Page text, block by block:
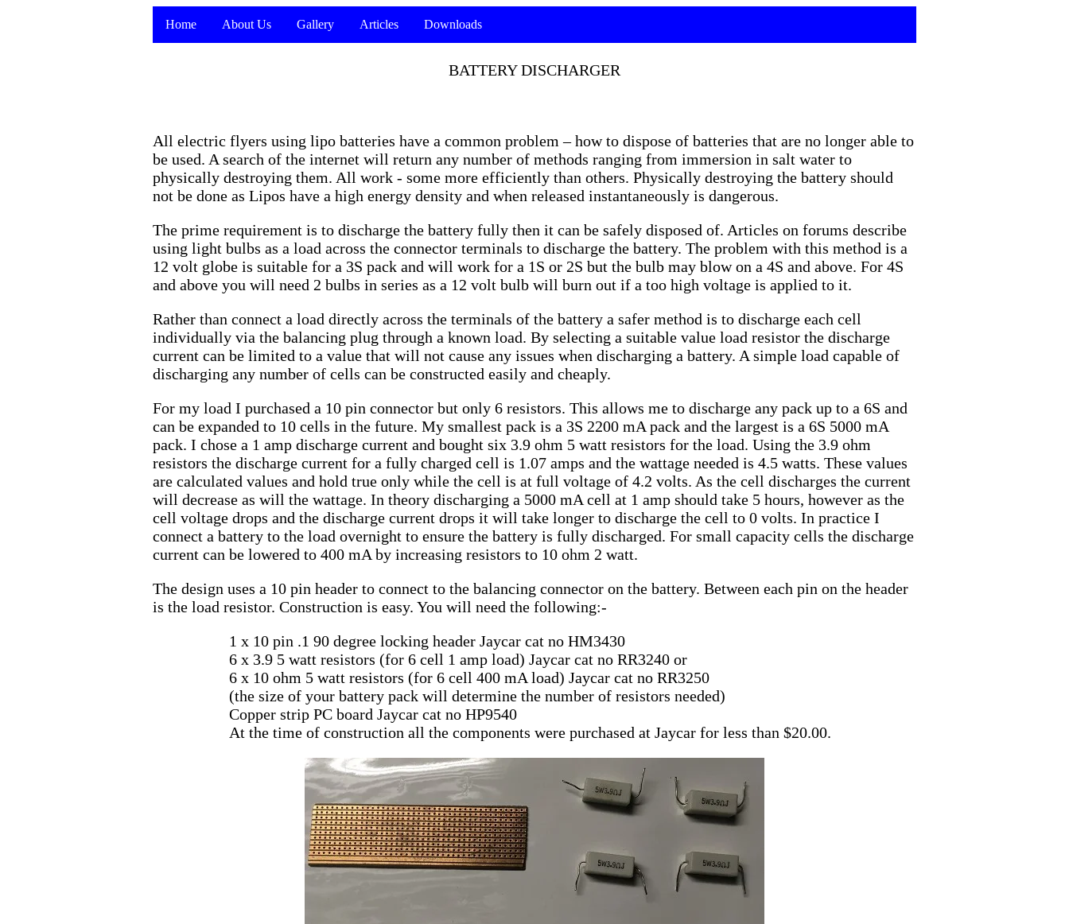
Home About Us Gallery Articles Downloads
BATTERY DISCHARGER
All electric flyers using lipo batteries have a common problem – how to dispose of batteries that are no longer able to
be used. A search of the internet will return any number of methods ranging from immersion in salt water to
physically destroying them. All work - some more efficiently than others. Physically destroying the battery should
not be done as Lipos have a high energy density and when released instantaneously is dangerous.
The prime requirement is to discharge the battery fully then it can be safely disposed of. Articles on forums describe
using light bulbs as a load across the connector terminals to discharge the battery. The problem with this method is a
12 volt globe is suitable for a 3S pack and will work for a 1S or 2S but the bulb may blow on a 4S and above. For 4S
and above you will need 2 bulbs in series as a 12 volt bulb will burn out if a too high voltage is applied to it.
Rather than connect a load directly across the terminals of the battery a safer method is to discharge each cell
individually via the balancing plug through a known load. By selecting a suitable value load resistor the discharge
current can be limited to a value that will not cause any issues when discharging a battery. A simple load capable of
discharging any number of cells can be constructed easily and cheaply.
For my load I purchased a 10 pin connector but only 6 resistors. This allows me to discharge any pack up to a 6S and
can be expanded to 10 cells in the future. My smallest pack is a 3S 2200 mA pack and the largest is a 6S 5000 mA
pack. I chose a 1 amp discharge current and bought six 3.9 ohm 5 watt resistors for the load. Using the 3.9 ohm
resistors the discharge current for a fully charged cell is 1.07 amps and the wattage needed is 4.5 watts. These values
are calculated values and hold true only while the cell is at full voltage of 4.2 volts. As the cell discharges the current
will decrease as will the wattage. In theory discharging a 5000 mA cell at 1 amp should take 5 hours, however as the
cell voltage drops and the discharge current drops it will take longer to discharge the cell to 0 volts. In practice I
connect a battery to the load overnight to ensure the battery is fully discharged. For small capacity cells the discharge
current can be lowered to 400 mA by increasing resistors to 10 ohm 2 watt.
The design uses a 10 pin header to connect to the balancing connector on the battery. Between each pin on the header
is the load resistor. Construction is easy. You will need the following:-
1 x 10 pin .1 90 degree locking header Jaycar cat no HM3430
6 x 3.9 5 watt resistors (for 6 cell 1 amp load) Jaycar cat no RR3240 or
6 x 10 ohm 5 watt resistors (for 6 cell 400 mA load) Jaycar cat no RR3250
(the size of your battery pack will determine the number of resistors needed)
Copper strip PC board Jaycar cat no HP9540
At the time of construction all the components were purchased at Jaycar for less than $20.00.